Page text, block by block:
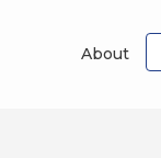
About